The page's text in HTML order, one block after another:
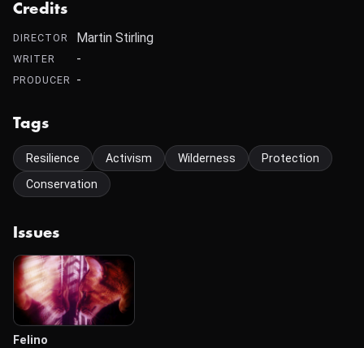
Credits
DIRECTOR Martin Stirling
WRITER -
PRODUCER -
Tags
Resilience Activism Wilderness
Protection
Conservation
Issues
Felino